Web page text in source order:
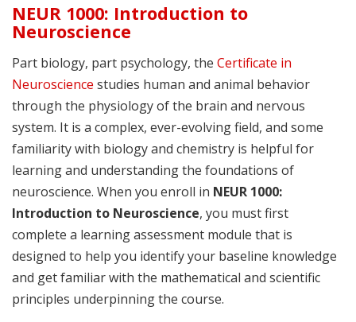
NEUR 1000: Introduction to
Neuroscience
Part biology, part psychology, the Certificate in
Neuroscience studies human and animal behavior
through the physiology of the brain and nervous
system. It is a complex, ever-evolving field, and some
familiarity with biology and chemistry is helpful for
learning and understanding the foundations of
neuroscience. When you enroll in NEUR 1000:
Introduction to Neuroscience, you must first
complete a learning assessment module that is
designed to help you identify your baseline knowledge
and get familiar with the mathematical and scientific
principles underpinning the course.